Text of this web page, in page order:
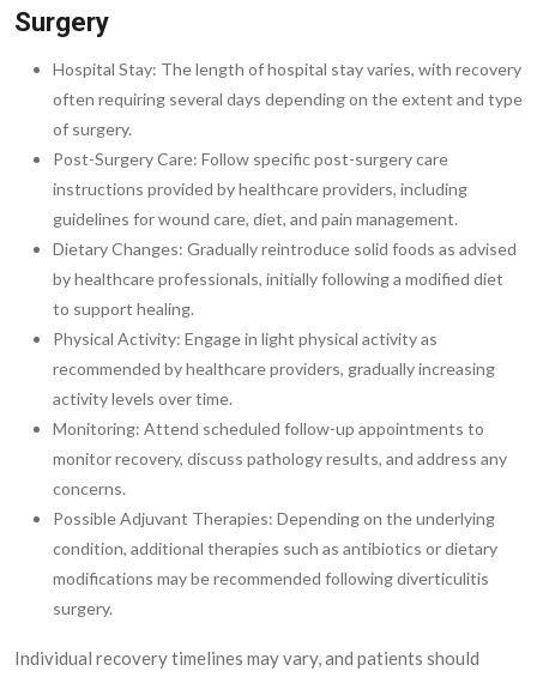
Surgery
Hospital Stay: The length of hospital stay varies, with recovery
often requiring several days depending on the extent and type
of surgery.
Post-Surgery Care: Follow specific post-surgery care
instructions provided by healthcare providers, including
guidelines for wound care, diet, and pain management.
Dietary Changes: Gradually reintroduce solid foods as advised
by healthcare professionals, initially following a modified diet
to support healing.
Physical Activity: Engage in light physical activity as
recommended by healthcare providers, gradually increasing
activity levels over time.
Monitoring: Attend scheduled follow-up appointments to
monitor recovery, discuss pathology results, and address any
concerns.
Possible Adjuvant Therapies: Depending on the underlying
condition, additional therapies such as antibiotics or dietary
modifications may be recommended following diverticulitis
surgery.
Individual recovery timelines may vary, and patients should